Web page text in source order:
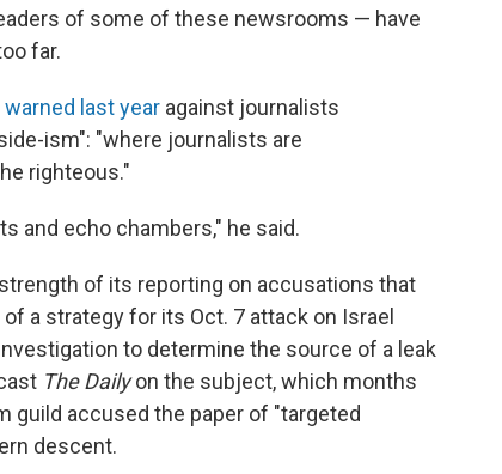
of some of these newsrooms — have
far.
warned last year against journalists
ism": "where journalists are
righteous."
and echo chambers," he said.
of its reporting on accusations that
a strategy for its Oct. 7 attack on Israel
to determine the source of a leak
The Dailyon the subject, which months
guild accused the paper of "targeted
descent.